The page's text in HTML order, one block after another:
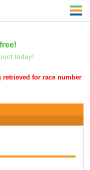
today!
for race number